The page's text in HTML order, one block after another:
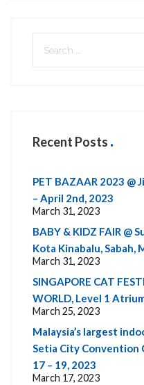
Recent Posts
PET BAZAAR 2023 @
– April 2nd, 2023
March 31, 2023
BABY & KIDZ FAIR @
Kota Kinabalu, Sabah,
March 31, 2023
SINGAPORE CAT
WORLD, Level 1
March 25, 2023
Malaysia’s largest
Setia City Convention
17 – 19, 2023
March 17, 2023